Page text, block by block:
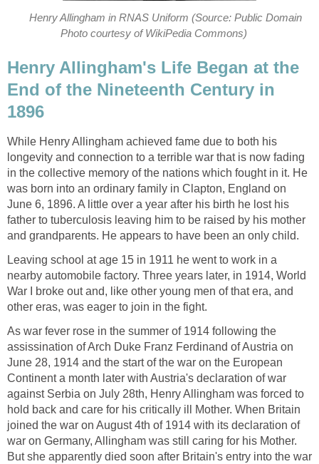
Henry Allingham in RNAS Uniform (Source: Public Domain
Photo courtesy of WikiPedia Commons)
Henry Allingham's Life Began at the
End of the Nineteenth Century in
1896
While Henry Allingham achieved fame due to both his
longevity and connection to a terrible war that is now fading
in the collective memory of the nations which fought in it. He
was born into an ordinary family in Clapton, England on
June 6, 1896. A little over a year after his birth he lost his
father to tuberculosis leaving him to be raised by his mother
and grandparents. He appears to have been an only child.
Leaving school at age 15 in 1911 he went to work in a
nearby automobile factory. Three years later, in 1914, World
War I broke out and, like other young men of that era, and
other eras, was eager to join in the fight.
As war fever rose in the summer of 1914 following the
assissination of Arch Duke Franz Ferdinand of Austria on
June 28, 1914 and the start of the war on the European
Continent a month later with Austria's declaration of war
against Serbia on July 28th, Henry Allingham was forced to
hold back and care for his critically ill Mother. When Britain
joined the war on August 4th of 1914 with its declaration of
war on Germany, Allingham was still caring for his Mother.
But she apparently died soon after Britain's entry into the war